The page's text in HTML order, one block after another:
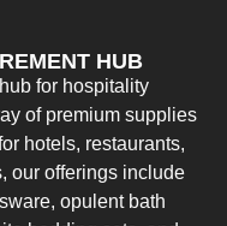
HUB
for hospitality
of premium supplies
hotels, restaurants,
our offerings include
opulent bath